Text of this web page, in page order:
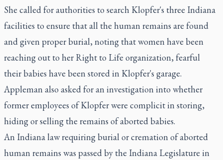
She called for authorities to search Klopfer's three Indiana
facilities to ensure that all the human remains are found
and given proper burial, noting that women have been
reaching out to her Right to Life organization, fearful
their babies have been stored in Klopfer's garage.
Appleman also asked for an investigation into whether
former employees of Klopfer were complicit in storing,
hiding or selling the remains of aborted babies.
An Indiana law requiring burial or cremation of aborted
human remains was passed by the Indiana Legislature in